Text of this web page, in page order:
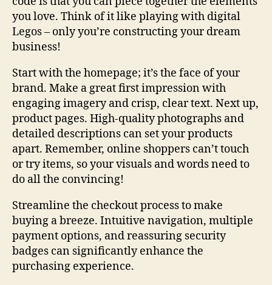
you love. Think of it like playing with digital
Legos – only you’re constructing your dream
business!
Start with the homepage; it’s the face of your
brand. Make a great first impression with
engaging imagery and crisp, clear text. Next up,
product pages. High-quality photographs and
detailed descriptions can set your products
apart. Remember, online shoppers can’t touch
or try items, so your visuals and words need to
do all the convincing!
Streamline the checkout process to make
buying a breeze. Intuitive navigation, multiple
payment options, and reassuring security
badges can significantly enhance the
purchasing experience.